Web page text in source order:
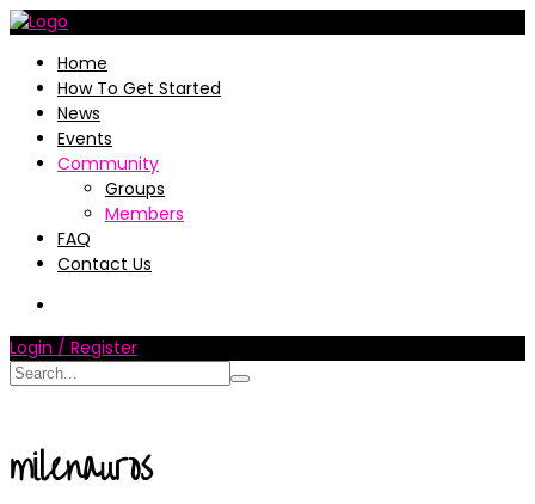
Home
How To Get Started
News
Events
Community
Groups
Members
FAQ
Contact Us
Login / Register
milenauros